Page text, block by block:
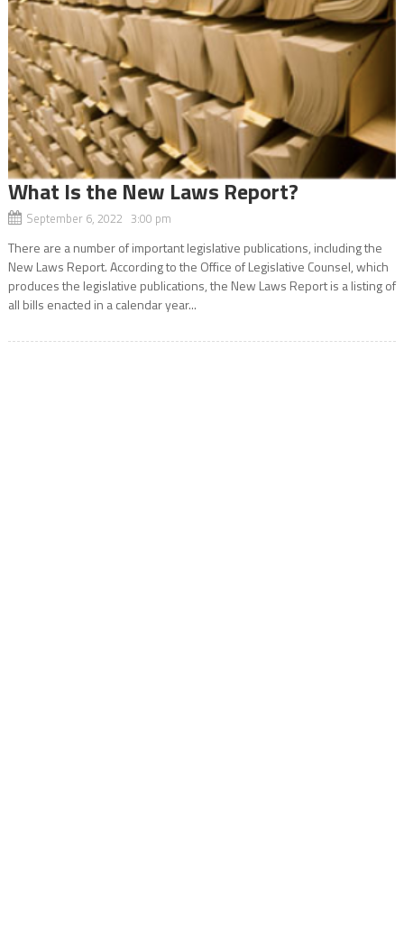
What Is the New Laws Report?
September 6, 2022 3:00 pm
There are a number of important legislative publications, including the
New Laws Report. According to the Office of Legislative Counsel, which
produces the legislative publications, the New Laws Report is a listing of
all bills enacted in a calendar year...